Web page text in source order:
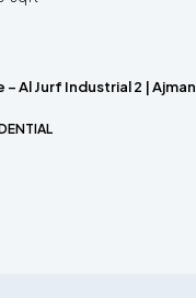
– Al Jurf Industrial 2 | Ajman